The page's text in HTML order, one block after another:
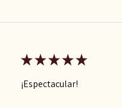
★★★★★
¡Espectacular!